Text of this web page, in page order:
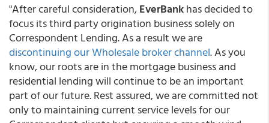
"After careful consideration,EverBankhas decided to
focus its third party origination business solely on
Correspondent Lending. As a result we are
discontinuing our Wholesale broker channel. As you
know, our roots are in the mortgage business and
residential lending will continue to be an important
part of our future. Rest assured, we are committed not
only to maintaining current service levels for our